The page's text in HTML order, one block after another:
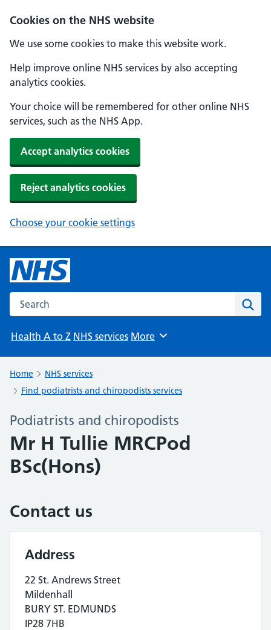
Cookies on the NHS website
We use some cookies to make this website work.
Help improve online NHS services by also accepting
analytics cookies.
Your choice will be remembered for other online NHS
services, such as the NHS App.
Accept analytics cookies
Reject analytics cookies
Choose your cookie settings
Search the NHS website
Health A to Z NHS services Browse
More
Home
NHS services
Find podiatrists and chiropodists services
Podiatrists and chiropodists
Mr H Tullie MRCPod
BSc(Hons)
Contact us
Address
22 St. Andrews Street
Mildenhall
BURY ST. EDMUNDS
IP28 7HB